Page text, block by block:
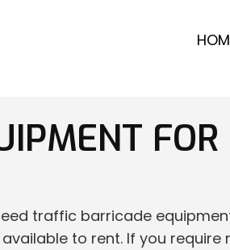
traffic barricade
to rent. If you